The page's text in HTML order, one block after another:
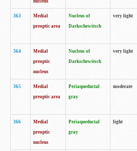
nucleus
363
Medial
preoptic area
Nucleus of
Darkschewitsch
very light
364
Medial
preoptic
nucleus
Nucleus of
Darkschewitsch
very light
365
Medial
preoptic area
Periaqueductal
gray
moderate
366
Medial
preoptic
nucleus
Periaqueductal
gray
light